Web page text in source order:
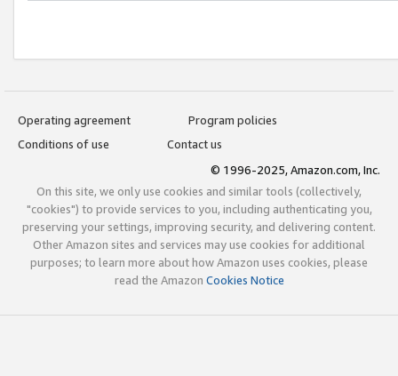
Operating agreement
Program policies
Conditions of use
Contact us
© 1996-2025, Amazon.com, Inc.
On this site, we only use cookies and similar tools (collectively,
"cookies") to provide services to you, including authenticating you,
preserving your settings, improving security, and delivering content.
Other Amazon sites and services may use cookies for additional
purposes; to learn more about how Amazon uses cookies, please
read the Amazon Cookies Notice